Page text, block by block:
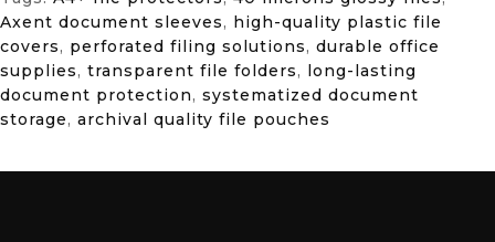
Axent document sleeves, high-quality plastic file
covers, perforated filing solutions, durable office
supplies, transparent file folders, long-lasting
document protection, systematized document
storage, archival quality file pouches